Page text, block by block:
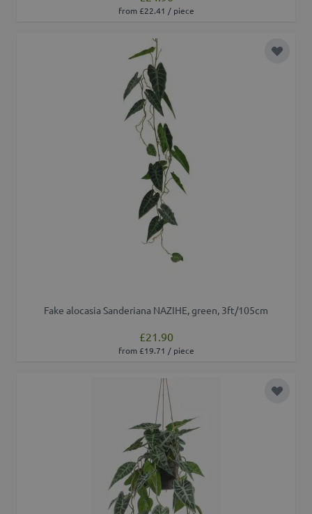
from £22.41 / piece
Add to
Fake alocasia Sanderiana NAZIHE, green, 3ft/105cm
£21.90
from £19.71 / piece
Add to